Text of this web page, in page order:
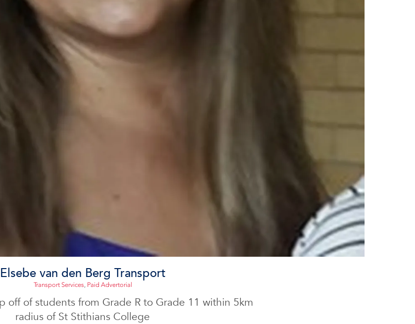
Elsebe van den Berg Transport
Transport Services, Paid Advertorial
off of students from Grade R to Grade 11 within 5km
radius of St Stithians College